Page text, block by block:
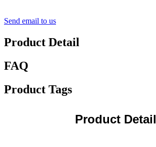
Send email to us
Product Detail
FAQ
Product Tags
Product Detail